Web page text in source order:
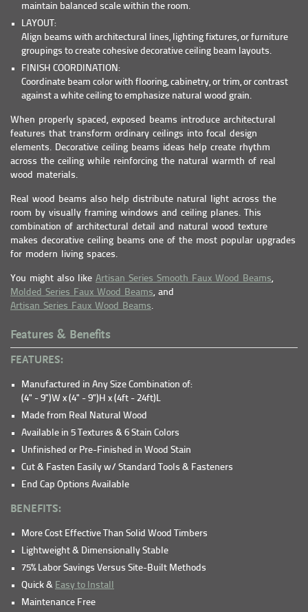
maintain balanced scale within the room.
LAYOUT:
Align beams with architectural lines, lighting fixtures, or furniture
groupings to create cohesive decorative ceiling beam layouts.
FINISH COORDINATION:
Coordinate beam color with flooring, cabinetry, or trim, or contrast
against a white ceiling to emphasize natural wood grain.
When properly spaced, exposed beams introduce architectural
features that transform ordinary ceilings into focal design
elements. Decorative ceiling beams ideas help create rhythm
across the ceiling while reinforcing the natural warmth of real
wood materials.
Real wood beams also help distribute natural light across the
room by visually framing windows and ceiling planes. This
combination of architectural detail and natural wood texture
makes decorative ceiling beams one of the most popular upgrades
for modern living spaces.
You might also like Artisan Series Smooth Faux Wood Beams,
Molded Series Faux Wood Beams, and
Artisan Series Faux Wood Beams.
Features & Benefits
FEATURES:
Manufactured in Any Size Combination of:
(4" - 9")W x (4" - 9")H x (4ft - 24ft)L
Made from Real Natural Wood
Available in 5 Textures & 6 Stain Colors
Unfinished or Pre-Finished in Wood Stain
Cut & Fasten Easily w/ Standard Tools & Fasteners
End Cap Options Available
BENEFITS:
More Cost Effective Than Solid Wood Timbers
Lightweight & Dimensionally Stable
75% Labor Savings Versus Site-Built Methods
Quick & Easy to Install
Maintenance Free